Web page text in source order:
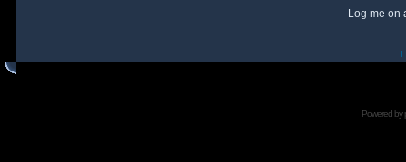
Log me on
I
Powered by